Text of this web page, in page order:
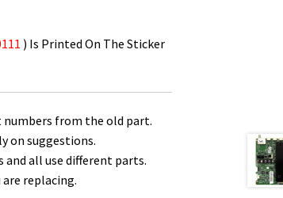
) Is Printed On The Sticker
from the old part.
on suggestions.
and all use different parts.
replacing.